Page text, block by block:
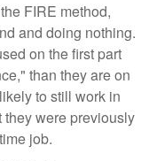
FIRE method,
and doing nothing.
on the first part
than they are on
to still work in
they were previously
job.